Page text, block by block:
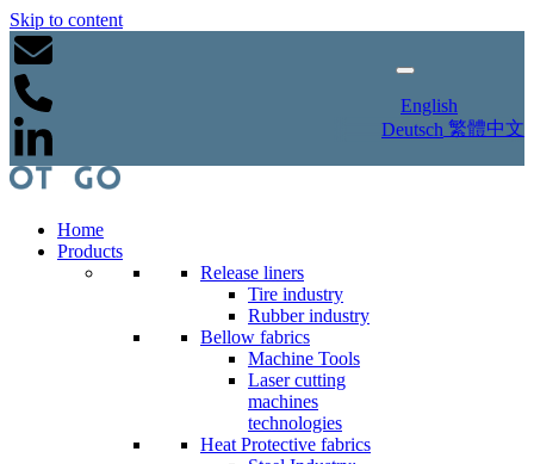
Skip to content
English
Deutsch 繁體中文
Home
Products
Release liners
Tire industry
Rubber industry
Bellow fabrics
Machine Tools
Laser cutting
machines
technologies
Heat Protective fabrics